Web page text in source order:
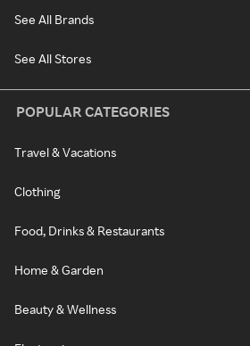
See All Brands
See All Stores
POPULAR CATEGORIES
Travel & Vacations
Clothing
Food, Drinks & Restaurants
Home & Garden
Beauty & Wellness